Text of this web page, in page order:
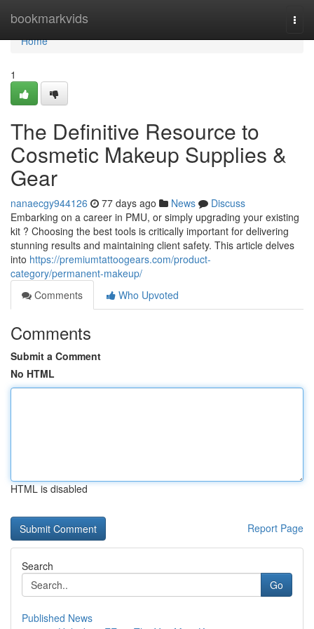
bookmarkvids
Home
Home
1
The Definitive Resource to
Cosmetic Makeup Supplies &
Gear
nanaecgy944126 77 days ago News
Discuss
Embarking on a career in PMU, or simply upgrading your existing
kit ? Choosing the best tools is critically important for delivering
stunning results and maintaining client safety. This article delves
into https://premiumtattoogears.com/product-
category/permanent-makeup/
Comments
Who Upvoted
Comments
Submit a Comment
No HTML
HTML is disabled
Report Page
Search
Go
Published News